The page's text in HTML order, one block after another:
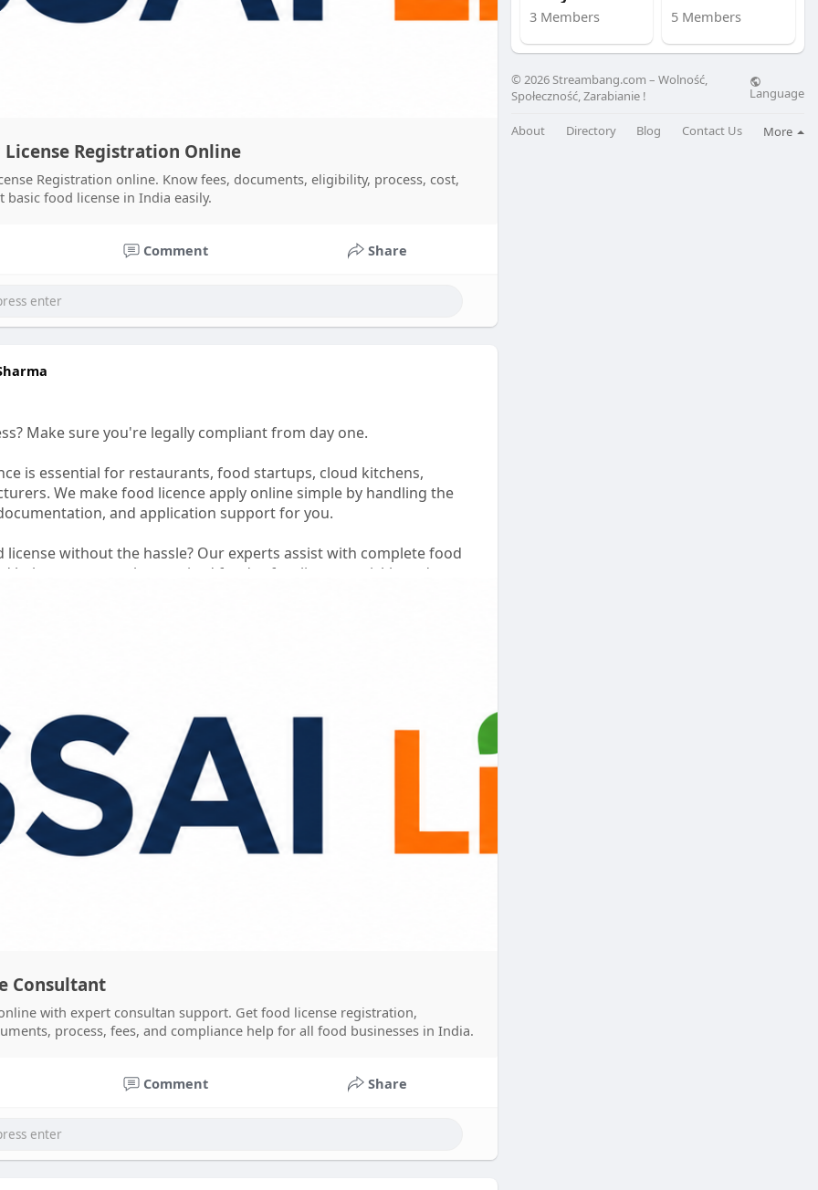
License Registration Online
Registration online. Know fees, documents, eligibility, process, cost,
food license in India easily.
Comment Share
Make sure you're legally compliant from day one.
is essential for restaurants, food startups, cloud kitchens,
We make food licence apply online simple by handling the
and application support for you.
without the hassle? Our experts assist with complete food
help you secure the required food safety license quickly and
Consultant
with expert consultan support. Get food license registration,
process, fees, and compliance help for all food businesses in India.
Comment Share
3 Members 5 Members
© 2026 Streambang.com – Wolność,
Społeczność, Zarabianie !
Language
About Directory Blog Contact Us More